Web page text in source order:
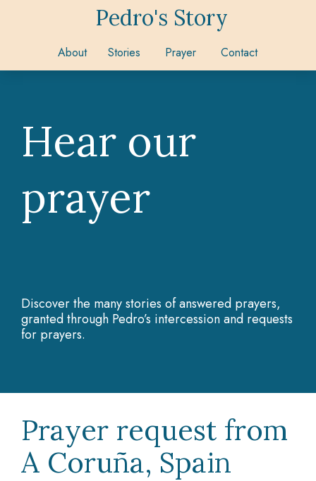
Pedro's Story
About Stories Prayer Contact
Hear our
prayer
Discover the many stories of answered prayers,
granted through Pedro’s intercession and requests
for prayers.
Prayer request from
A Coruña, Spain